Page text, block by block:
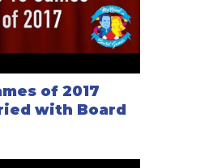
of 2017
with Board